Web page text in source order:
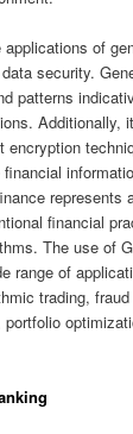
of
security.
patterns
Additionally,
encryption
represents
financial
The use of
range of
trading,